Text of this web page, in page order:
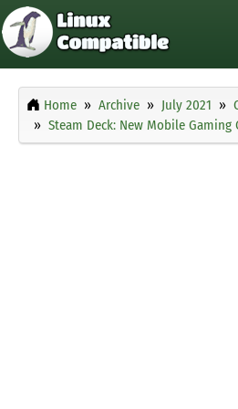
Home Archive July 2021
Steam Deck: New Mobile